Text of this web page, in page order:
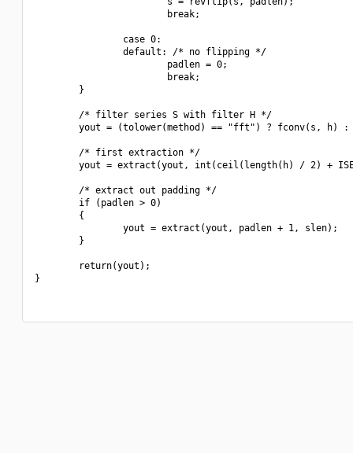
                        break;
                case 0:
                default: /* no flipping */
                        padlen = 0;
                        break;
        }
        /* filter series S with filter H */
yout = (tolower(method) == "fft") ? fconv(s, h) :
        /* first extraction */
yout = extract(yout, int(ceil(length(h) / 2) +
        /* extract out padding */
        if (padlen > 0)
        {
                yout = extract(yout, padlen + 1, slen);
        }
        return(yout);
}